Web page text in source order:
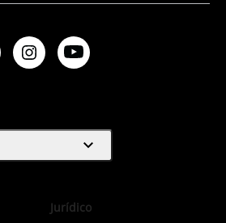
expand_more
Jurídico